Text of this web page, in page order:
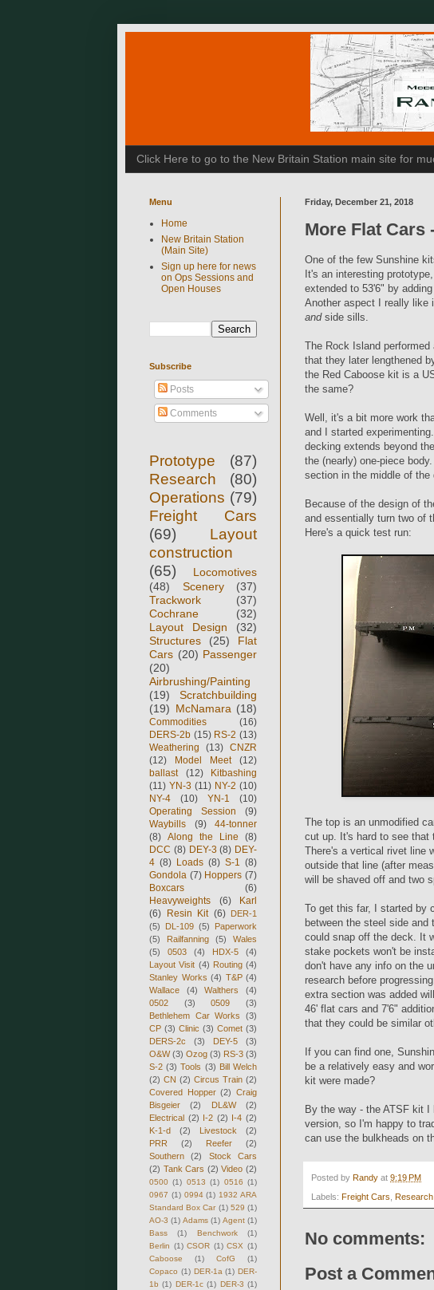
Click Here to go to the New Britain Station main site for
Friday, December 21, 2018
More Flat Cars
One of the few Sunshine
It's an interesting
extended to 53'6" by
Another aspect I really like
andside sills.
The Rock Island
that they later lengthened
the Red Caboose kit is a
the same?
Well, it's a bit more work
and I started
decking extends beyond
the (nearly) one-piece
section in the middle of
Because of the design of
and essentially turn two of
Here's a quick test run:
The top is an unmodified
cut up. It's hard to see that
There's a vertical rivet line
outside that line (after
will be shaved off and two
To get this far, I started by
between the steel side and
could snap off the deck. It
stake pockets won't be
don't have any info on the
research before
extra section was added
46' flat cars and 7'6"
that they could be similar
If you can find one,
be a relatively easy and
kit were made?
By the way - the ATSF kit I
version, so I'm happy to
can use the bulkheads on
Posted by Randy at 9:19 PM
Labels: Freight Cars Research
No comments:
Post a
Menu
Home
New Britain Station
(Main Site)
Sign up here for news
on Ops Sessions and
Open Houses
Subscribe
Posts
Comments
Prototype
(87)
Research
(80)
Operations (79)
Freight Cars
(69)
Layout
construction
(65)
Locomotives
(48)
Scenery
(37)
Trackwork
(37)
Cochrane
(32)
Layout Design
(32)
Structures
(25)
Flat
Cars (20) Passenger
(20)
Airbrushing/Painting
(19)
Scratchbuilding
(19) McNamara (18)
Commodities
(16)
DERS-2b (15) RS-2 (13)
Weathering
(13) CNZR
(12)
Model Meet
(12)
ballast
(12)
Kitbashing
(11) YN-3 (11) NY-2 (10)
NY-4
(10) YN-1
(10)
Operating Session
(9)
Waybills
(9)
44-tonner
(8) Along the Line
(8)
DCC (8) DEY-3 (8) DEY-
4 (8) Loads (8) S-1
(8)
Gondola (7) Hoppers (7)
Boxcars
(6)
Heavyweights
(6)
Karl
(6) Resin Kit (6)
DER-1
(5)
DL-109 (5)
Paperwork
(5)
Railfanning (5)
Wales
(5)
0503 (4) HDX-5
(4)
Layout Visit (4) Routing (4)
Stanley Works (4) T&P (4)
Wallace
(4) Walthers
(4)
0502
(3) 0509
(3)
Bethlehem Car Works
(3)
CP (3) Clinic (3) Comet (3)
DERS-2c
(3) DEY-5
(3)
O&W (3) Ozog (3) RS-3 (3)
S-2 (3) Tools (3) Bill Welch
(2) CN (2) Circus Train (2)
Covered Hopper (2) Craig
Bisgeier
(2) DL&W
(2)
Electrical (2) I-2 (2) I-4 (2)
K-1-d
(2) Livestock
(2)
PRR
(2) Reefer
(2)
Southern
(2)
Stock Cars
(2) Tank Cars (2) Video (2)
0500 (1) 0513 (1) 0516 (1)
0967 (1) 0994 (1) 1932 ARA
Standard Box Car (1) 529 (1)
AO-3 (1) Adams (1) Agent (1)
Bass
(1) Benchwork
(1)
Berlin (1) CSOR (1) CSX (1)
Caboose
(1) CofG
(1)
Copaco (1) DER-1a (1) DER-
1b (1) DER-1c (1) DER-3 (1)